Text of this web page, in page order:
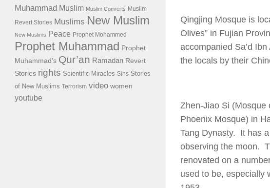
Qingjing Mosque is
Olives” in Fujian
accompanied Sa’d
the locals by their
Zhen-Jiao Si (Mosque
Phoenix Mosque) in
Tang Dynasty. It has
observing the moon.
renovated on a
used to be, especially
Muhammad Muslim Muslim Converts Muslim
Revert Stories Muslims New Muslim
New Muslims Peace Prophet Mohammed
Prophet Muhammad Prophet
Muhammad's Qur’an Ramadan Revert
Stories rights Scientific Miracles Sins Stories
of New Muslims Terrorism video women
youtube